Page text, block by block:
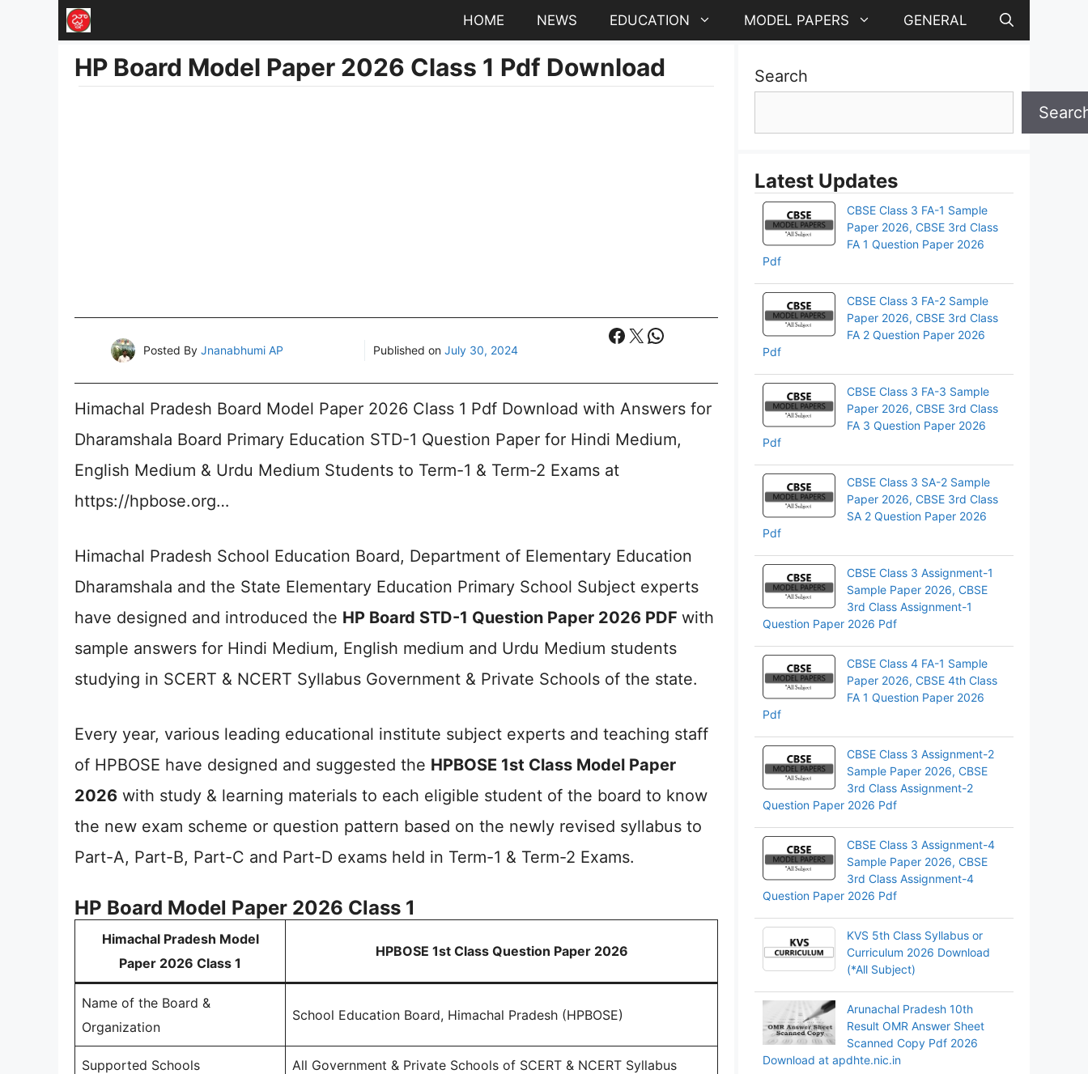
HOME NEWS EDUCATION MODEL PAPERS GENERAL
HP Board Model Paper 2026 Class 1 Pdf Download
Posted By Jnanabhumi AP Published on July 30, 2024
Facebook
X WhatsApp
Himachal Pradesh Board Model Paper 2026 Class 1 Pdf Download with Answers for
Dharamshala Board Primary Education STD-1 Question Paper for Hindi Medium,
English Medium & Urdu Medium Students to Term-1 & Term-2 Exams at
https://hpbose.org…
Himachal Pradesh School Education Board, Department of Elementary Education
Dharamshala and the State Elementary Education Primary School Subject experts
have designed and introduced the HP Board STD-1 Question Paper 2026 PDF with
sample answers for Hindi Medium, English medium and Urdu Medium students
studying in SCERT & NCERT Syllabus Government & Private Schools of the state.
Every year, various leading educational institute subject experts and teaching staff
of HPBOSE have designed and suggested the HPBOSE 1st Class Model Paper
2026 with study & learning materials to each eligible student of the board to know
the new exam scheme or question pattern based on the newly revised syllabus to
Part-A, Part-B, Part-C and Part-D exams held in Term-1 & Term-2 Exams.
HP Board Model Paper 2026 Class 1
Himachal Pradesh Model
Paper 2026 Class 1
HPBOSE 1st Class Question Paper 2026
Name of the Board &
Organization
School Education Board, Himachal Pradesh (HPBOSE)
Supported Schools All Government & Private Schools of SCERT & NCERT Syllabus
Search
Latest Updates
CBSE Class 3 FA-1 Sample
Paper 2026, CBSE 3rd Class
FA 1 Question Paper 2026
Pdf
CBSE Class 3 FA-2 Sample
Paper 2026, CBSE 3rd Class
FA 2 Question Paper 2026
Pdf
CBSE Class 3 FA-3 Sample
Paper 2026, CBSE 3rd Class
FA 3 Question Paper 2026
Pdf
CBSE Class 3 SA-2 Sample
Paper 2026, CBSE 3rd Class
SA 2 Question Paper 2026
Pdf
CBSE Class 3 Assignment-1
Sample Paper 2026, CBSE
3rd Class Assignment-1
Question Paper 2026 Pdf
CBSE Class 4 FA-1 Sample
Paper 2026, CBSE 4th Class
FA 1 Question Paper 2026
Pdf
CBSE Class 3 Assignment-2
Sample Paper 2026, CBSE
3rd Class Assignment-2
Question Paper 2026 Pdf
CBSE Class 3 Assignment-4
Sample Paper 2026, CBSE
3rd Class Assignment-4
Question Paper 2026 Pdf
KVS 5th Class Syllabus or
Curriculum 2026 Download
(*All Subject)
Arunachal Pradesh 10th
Result OMR Answer Sheet
Scanned Copy Pdf 2026
Download at apdhte.nic.in